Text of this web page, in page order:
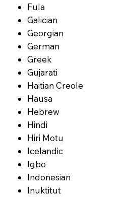
Fula
Galician
Georgian
German
Greek
Gujarati
Haitian Creole
Hausa
Hebrew
Hindi
Hiri Motu
Icelandic
Igbo
Indonesian
Inuktitut